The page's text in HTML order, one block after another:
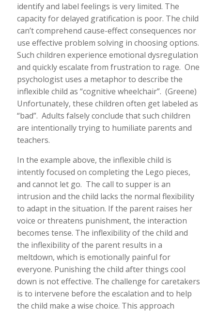
identify and label feelings is very limited. The
capacity for delayed gratification is poor. The child
can’t comprehend cause-effect consequences nor
use effective problem solving in choosing options.
Such children experience emotional dysregulation
and quickly escalate from frustration to rage. One
psychologist uses a metaphor to describe the
inflexible child as “cognitive wheelchair”. (Greene)
Unfortunately, these children often get labeled as
“bad”. Adults falsely conclude that such children
are intentionally trying to humiliate parents and
teachers.
In the example above, the inflexible child is
intently focused on completing the Lego pieces,
and cannot let go. The call to supper is an
intrusion and the child lacks the normal flexibility
to adapt in the situation. If the parent raises her
voice or threatens punishment, the interaction
becomes tense. The inflexibility of the child and
the inflexibility of the parent results in a
meltdown, which is emotionally painful for
everyone. Punishing the child after things cool
down is not effective. The challenge for caretakers
is to intervene before the escalation and to help
the child make a wise choice. This approach